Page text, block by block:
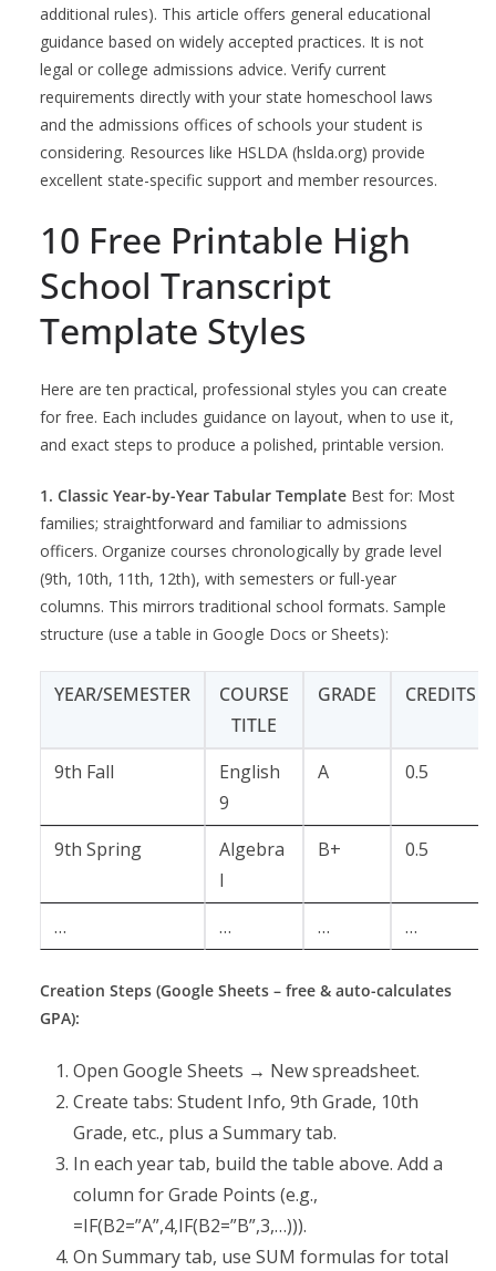
additional rules). This article offers general educational
guidance based on widely accepted practices. It is not
legal or college admissions advice. Verify current
requirements directly with your state homeschool laws
and the admissions offices of schools your student is
considering. Resources like HSLDA (hslda.org) provide
excellent state-specific support and member resources.
10 Free Printable High
School Transcript
Template Styles
Here are ten practical, professional styles you can create
for free. Each includes guidance on layout, when to use it,
and exact steps to produce a polished, printable version.
1. Classic Year-by-Year Tabular Template Best for: Most
families; straightforward and familiar to admissions
officers. Organize courses chronologically by grade level
(9th, 10th, 11th, 12th), with semesters or full-year
columns. This mirrors traditional school formats. Sample
structure (use a table in Google Docs or Sheets):
YEAR/SEMESTER
COURSE
TITLE
GRADE CREDITS
9th Fall
English
9
A 0.5
9th Spring
Algebra
I
B+ 0.5
… … … …
Creation Steps (Google Sheets – free & auto-calculates
GPA):
Open Google Sheets → New spreadsheet.
Create tabs: Student Info, 9th Grade, 10th
Grade, etc., plus a Summary tab.
In each year tab, build the table above. Add a
column for Grade Points (e.g.,
=IF(B2=”A”,4,IF(B2=”B”,3,…))).
On Summary tab, use SUM formulas for total